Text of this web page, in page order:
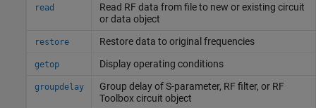
read
Read RF data from file to new or existing circuit
or data object
restore Restore data to original frequencies
getop Display operating conditions
groupdelay Group delay of S-parameter, RF filter, or RF
Toolboxcircuit object